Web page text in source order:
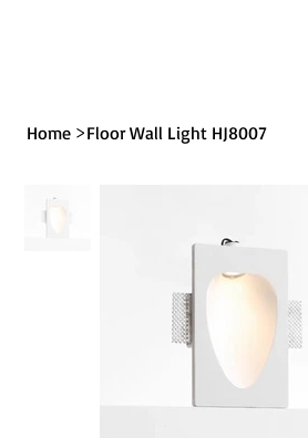
Home >Floor Wall Light HJ8007